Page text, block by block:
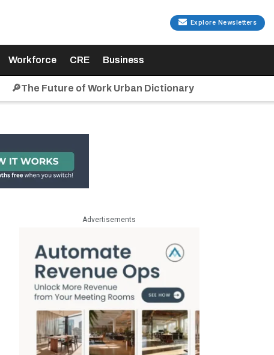
Explore Newsletters
Workforce CRE Business
🔎The Future of Work Urban Dictionary
Advertisements